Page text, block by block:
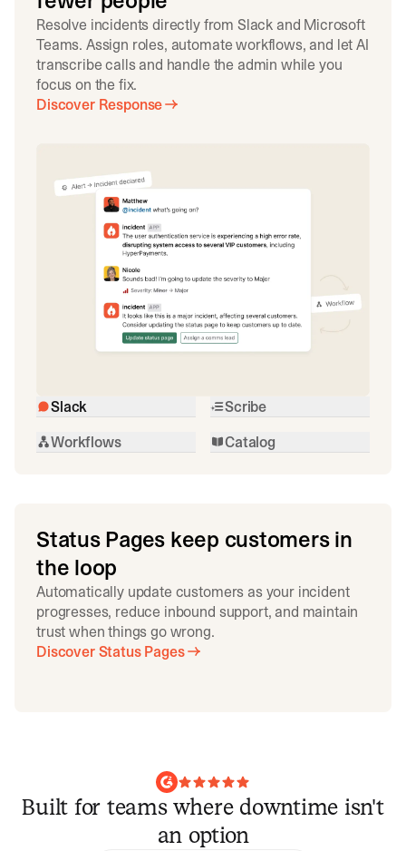
Resolve incidents directly from Slack and Microsoft
Teams. Assign roles, automate workflows, and let AI
transcribe calls and handle the admin while you
focus on the fix.
Discover Response
Slack
Scribe
Workflows
Catalog
Status Pages keep customers in
the loop
Automatically update customers as your incident
progresses, reduce inbound support, and maintain
trust when things go wrong.
Discover Status Pages
Built for teams where downtime isn't
an option